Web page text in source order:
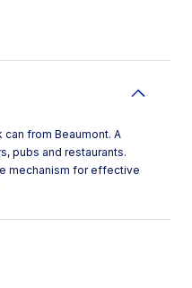
from Beaumont. A
pubs and restaurants.
mechanism for effective